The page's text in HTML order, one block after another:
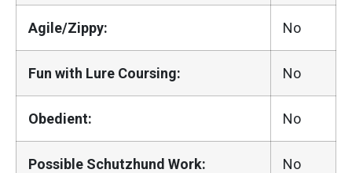
Agile/Zippy: No
Fun with Lure Coursing: No
Obedient: No
Possible Schutzhund Work: No